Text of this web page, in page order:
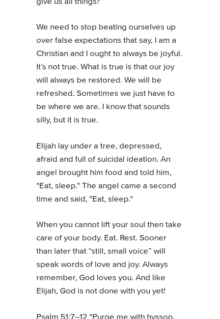
We need to stop beating ourselves up
over false expectations that say, I am a
Christian and I ought to always be joyful.
It’s not true. What is true is that our joy
will always be restored. We will be
refreshed. Sometimes we just have to
be where we are. I know that sounds
silly, but it is true.
Elijah lay under a tree, depressed,
afraid and full of suicidal ideation. An
angel brought him food and told him,
"Eat, sleep." The angel came a second
time and said, "Eat, sleep."
When you cannot lift your soul then take
care of your body. Eat. Rest. Sooner
than later that “still, small voice” will
speak words of love and joy. Always
remember, God loves you. And like
Elijah, God is not done with you yet!
Psalm 51:7–12 "Purge me with hyssop,